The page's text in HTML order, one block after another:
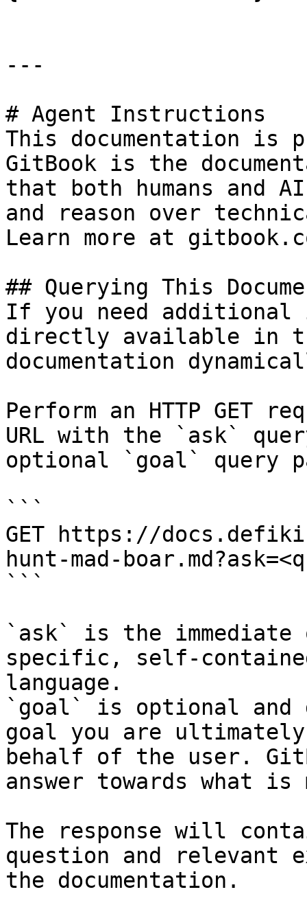
---
# Agent Instructions
This documentation is
GitBook is the
that both humans and
and reason over
Learn more at
## Querying This
If you need
directly available in
documentation
Perform an HTTP GET
URL with the `ask`
optional `goal` query
```
GET https://
hunt-mad-
```
`ask` is the
specific, self-
language.
`goal` is optional and
goal you are
behalf of the user.
answer towards what
The response will
question and relevant
the documentation.